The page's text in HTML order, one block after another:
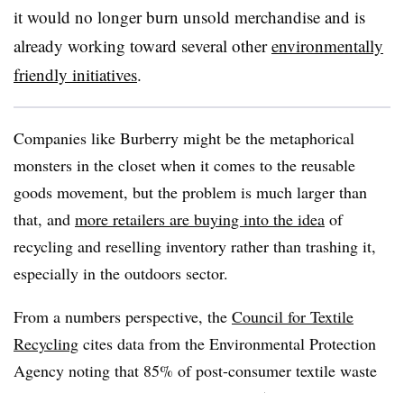
it would no longer burn unsold merchandise and is
already working toward several otherenvironmentally
friendly initiatives.
Companies like Burberry might be the metaphorical
monsters in the closet when it comes to the reusable
goods movement, but the problem is much larger than
that, and more retailers are buying into the idea of
recycling and reselling inventory rather than trashing it,
especially in the outdoors sector.
From a numbers perspective, the Council for Textile
Recycling cites data from the Environmental Protection
Agency noting that 85% of post-consumer textile waste